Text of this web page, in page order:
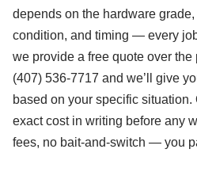
depends on the hardware
condition, and timing — every
we provide a free quote over the
(407) 536-7717 and we’ll give
based on your specific
exact cost in writing before any
fees, no bait-and-switch — you